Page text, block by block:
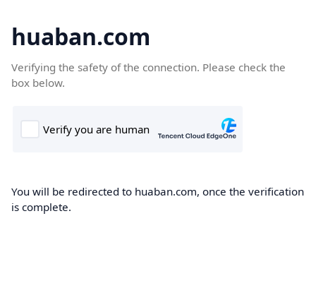
huaban.com
Verifying the safety of the connection. Please check the
box below.
You will be redirected to huaban.com, once the verification
is complete.